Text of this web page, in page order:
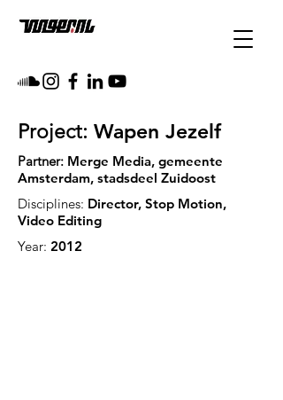
Project: Wapen Jezelf
Partner: Merge Media, gemeente
Amsterdam, stadsdeel Zuidoost
Disciplines: Director, Stop Motion,
Video Editing
Year: 2012